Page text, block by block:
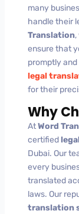
many
handle their
Translation,
ensure that
promptly
legal
for their
Why
AtWord
certified
Dubai. Our
every
translated
laws. Our
translation